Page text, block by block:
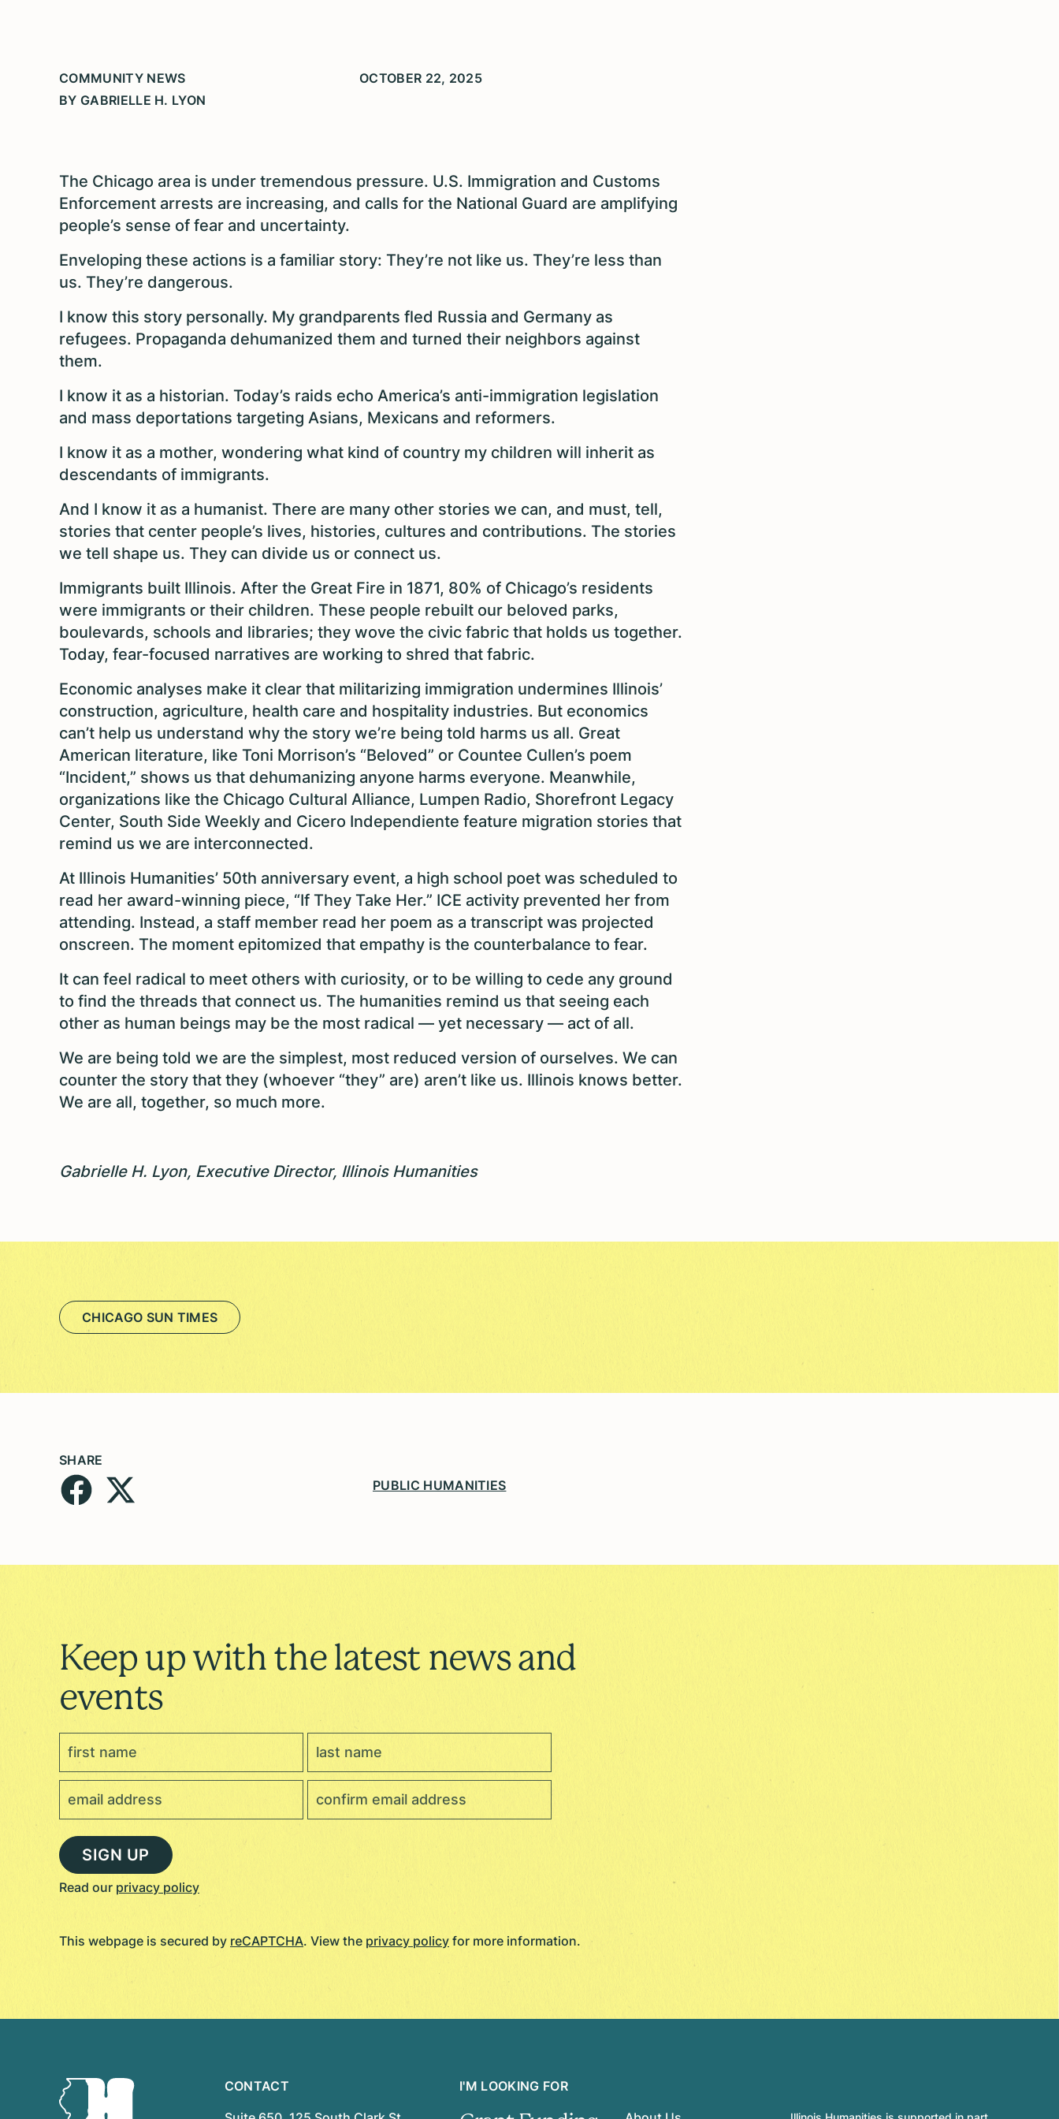
COMMUNITY NEWS
BY GABRIELLE H. LYON
OCTOBER 22, 2025
The Chicago area is under tremendous pressure. U.S. Immigration and Customs
Enforcement arrests are increasing, and calls for the National Guard are amplifying
people’s sense of fear and uncertainty.
Enveloping these actions is a familiar story: They’re not like us. They’re less than
us. They’re dangerous.
I know this story personally. My grandparents fled Russia and Germany as
refugees. Propaganda dehumanized them and turned their neighbors against
them.
I know it as a historian. Today’s raids echo America’s anti-immigration legislation
and mass deportations targeting Asians, Mexicans and reformers.
I know it as a mother, wondering what kind of country my children will inherit as
descendants of immigrants.
And I know it as a humanist. There are many other stories we can, and must, tell,
stories that center people’s lives, histories, cultures and contributions. The stories
we tell shape us. They can divide us or connect us.
Immigrants built Illinois. After the Great Fire in 1871, 80% of Chicago’s residents
were immigrants or their children. These people rebuilt our beloved parks,
boulevards, schools and libraries; they wove the civic fabric that holds us together.
Today, fear-focused narratives are working to shred that fabric.
Economic analyses make it clear that militarizing immigration undermines Illinois’
construction, agriculture, health care and hospitality industries. But economics
can’t help us understand why the story we’re being told harms us all. Great
American literature, like Toni Morrison’s “Beloved” or Countee Cullen’s poem
“Incident,” shows us that dehumanizing anyone harms everyone. Meanwhile,
organizations like the Chicago Cultural Alliance, Lumpen Radio, Shorefront Legacy
Center, South Side Weekly and Cicero Independiente feature migration stories that
remind us we are interconnected.
At Illinois Humanities’ 50th anniversary event, a high school poet was scheduled to
read her award-winning piece, “If They Take Her.” ICE activity prevented her from
attending. Instead, a staff member read her poem as a transcript was projected
onscreen. The moment epitomized that empathy is the counterbalance to fear.
It can feel radical to meet others with curiosity, or to be willing to cede any ground
to find the threads that connect us. The humanities remind us that seeing each
other as human beings may be the most radical — yet necessary — act of all.
We are being told we are the simplest, most reduced version of ourselves. We can
counter the story that they (whoever “they” are) aren’t like us. Illinois knows better.
We are all, together, so much more.
Gabrielle H. Lyon, Executive Director, Illinois Humanities
CHICAGO SUN TIMES
SHARE
PUBLIC HUMANITIES
Keep up with the latest news and
events
Read our privacy policy
This webpage is secured by reCAPTCHA. View the privacy policy for more information.
CONTACT
I'M LOOKING FOR